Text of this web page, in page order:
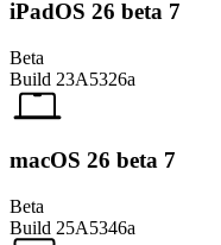
iPadOS 26 beta 7
Beta
Build 23A5326a
macOS 26 beta 7
Beta
Build 25A5346a